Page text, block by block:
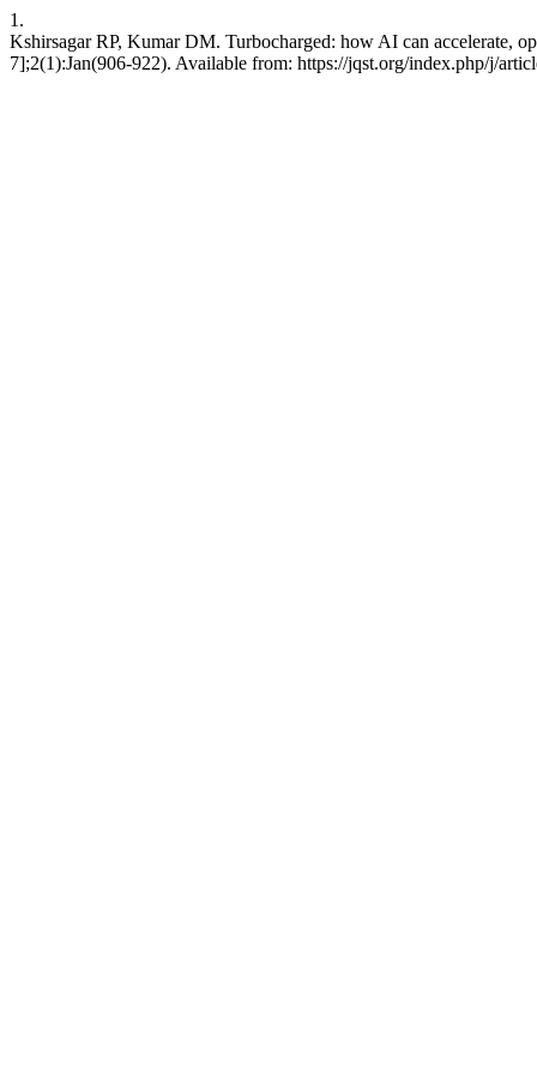
1.
Kshirsagar RP, Kumar DM. Turbocharged: how AI can accelerate,
7];2(1):Jan(906-922). Available from: https://jqst.org/index.php/j/